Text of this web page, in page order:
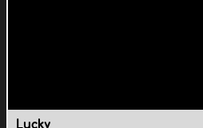
Lucky